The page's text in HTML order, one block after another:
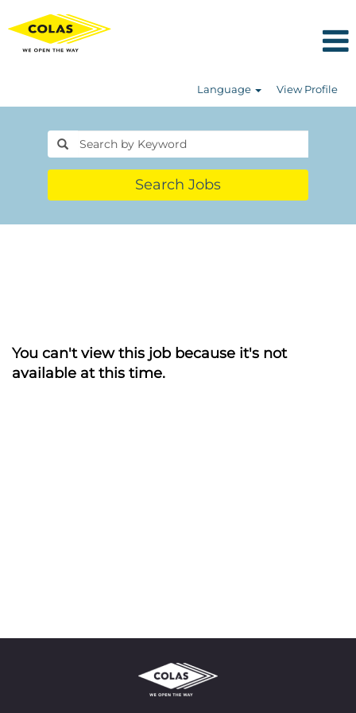
Language View Profile
Search Jobs
You can't view this job because it's not
available at this time.